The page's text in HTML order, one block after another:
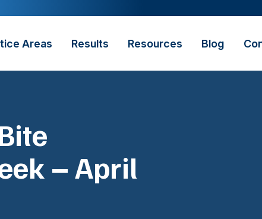
Areas Results Resources Blog
– April